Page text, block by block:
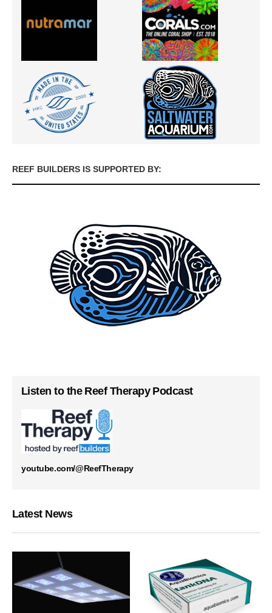
REEF BUILDERS IS SUPPORTED BY:
Listen to the Reef Therapy Podcast
youtube.com/@ReefTherapy
Latest News